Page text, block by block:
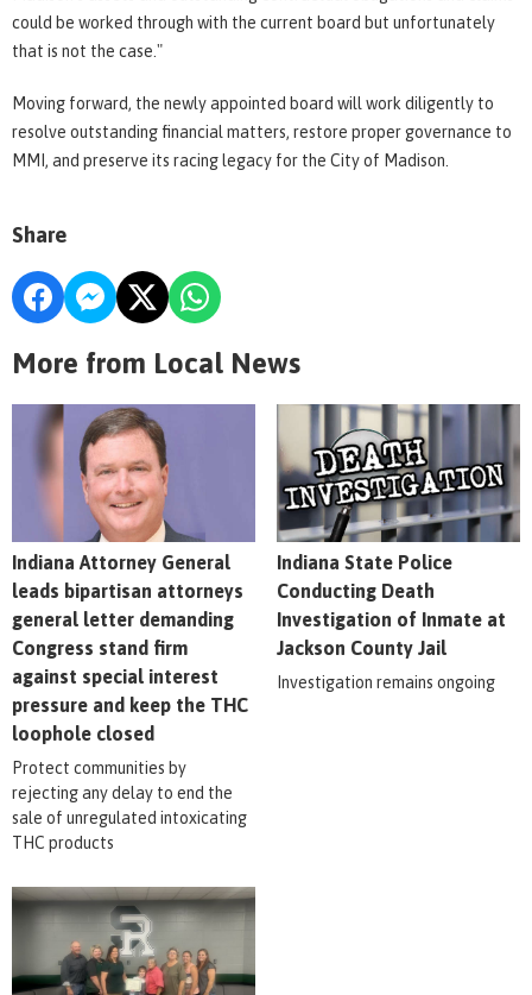
could be worked through with the current board but unfortunately
that is not the case."
Moving forward, the newly appointed board will work diligently to
resolve outstanding financial matters, restore proper governance to
MMI, and preserve its racing legacy for the City of Madison.
Share
More from Local News
Indiana Attorney General
leads bipartisan attorneys
general letter demanding
Congress stand firm
against special interest
pressure and keep the THC
loophole closed
Protect communities by
rejecting any delay to end the
sale of unregulated intoxicating
THC products
Indiana State Police
Conducting Death
Investigation of Inmate at
Jackson County Jail
Investigation remains ongoing